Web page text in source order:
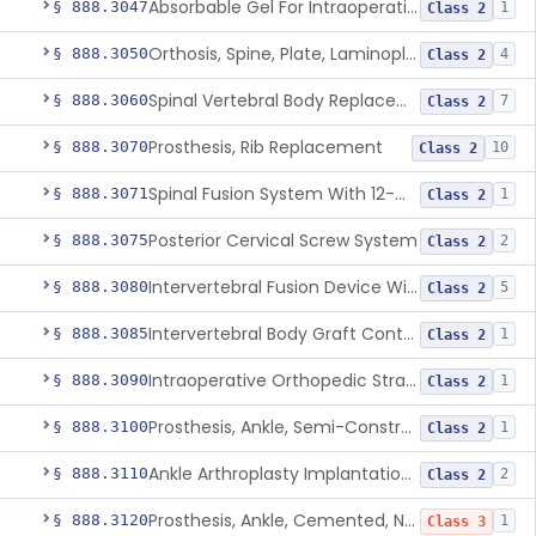
§ 888.3047 Absorbable Gel For Intraoperative Use In Spine Surgery Class 2 1
§ 888.3050 Orthosis, Spine, Plate, Laminoplasty, Metal Class 2 4
§ 888.3060 Spinal Vertebral Body Replacement Device Class 2 7
§ 888.3070Prosthesis, Rib Replacement Class 2 10
§ 888.3071 Spinal Fusion System With 12-Methacryloyloxydodecyl Pyridinium Bromide (C21h34brno2) Coating Class 2 1
§ 888.3075Posterior Cervical Screw System Class 2 2
§ 888.3080 Intervertebral Fusion Device With Bone Graft, Lumbar Class 2 5
§ 888.3085 Intervertebral Body Graft Containment Device Class 2 1
§ 888.3090 Intraoperative Orthopedic Strain Sensor Class 2 1
§ 888.3100 Prosthesis, Ankle, Semi-Constrained, Cemented, Metal/Composite Class 2 1
§ 888.3110 Ankle Arthroplasty Implantation System Class 2 2
§ 888.3120 Prosthesis, Ankle, Cemented, Non-Constrained Class 3 1